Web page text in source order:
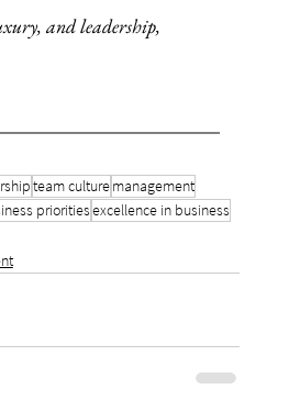
and leadership,
team culturemanagement
prioritiesexcellence in business